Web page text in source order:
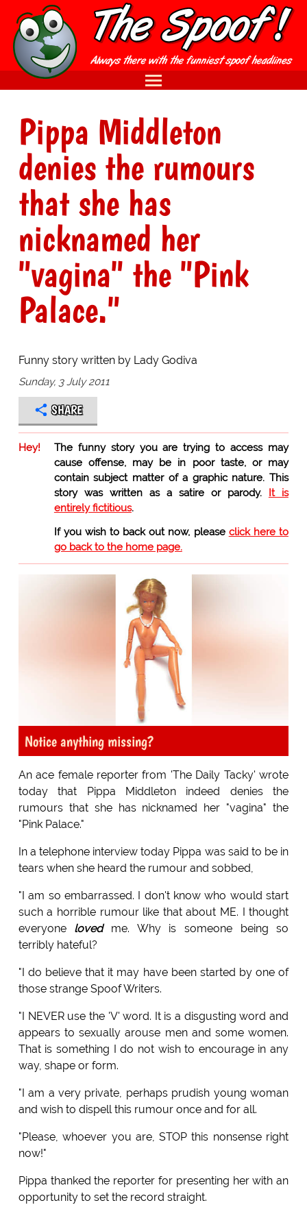
Pippa Middleton
denies the rumours
that she has
nicknamed her
"vagina" the "Pink
Palace."
Funny story written by Lady Godiva
Sunday, 3 July 2011
SHARE
Hey!
The funny story you are trying to access may
cause offense, may be in poor taste, or may
contain subject matter of a graphic nature. This
story was written as a satire or parody. It is
entirely fictitious.
If you wish to back out now, please click here to
go back to the home page.
Notice anything missing?
An ace female reporter from 'The Daily Tacky' wrote
today that Pippa Middleton indeed denies the
rumours that she has nicknamed her "vagina" the
"Pink Palace."
In a telephone interview today Pippa was said to be in
tears when she heard the rumour and sobbed,
"I am so embarrassed. I don't know who would start
such a horrible rumour like that about ME. I thought
everyone lovedme. Why is someone being so
terribly hateful?
"I do believe that it may have been started by one of
those strange Spoof Writers.
"I NEVER use the 'V' word. It is a disgusting word and
appears to sexually arouse men and some women.
That is something I do not wish to encourage in any
way, shape or form.
"I am a very private, perhaps prudish young woman
and wish to dispell this rumour once and for all.
"Please, whoever you are, STOP this nonsense right
now!"
Pippa thanked the reporter for presenting her with an
opportunity to set the record straight.